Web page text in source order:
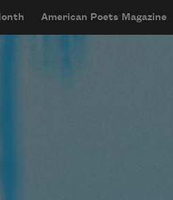
American Poets Magazine